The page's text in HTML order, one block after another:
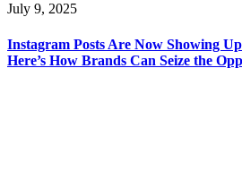
July 9, 2025
Instagram Posts Are Now Showing
Here’s How Brands Can Seize the